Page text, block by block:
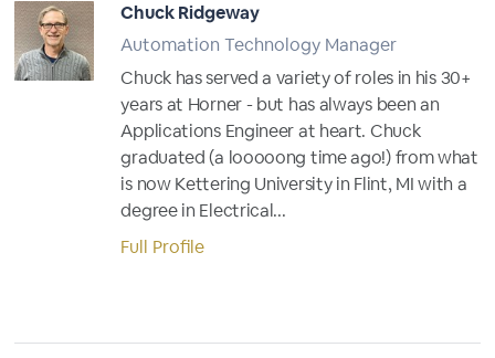
Chuck Ridgeway
Automation Technology Manager
Chuck has served a variety of roles in his 30+
years at Horner - but has always been an
Applications Engineer at heart. Chuck
graduated (a looooong time ago!) from what
is now Kettering University in Flint, MI with a
degree in Electrical...
Full Profile